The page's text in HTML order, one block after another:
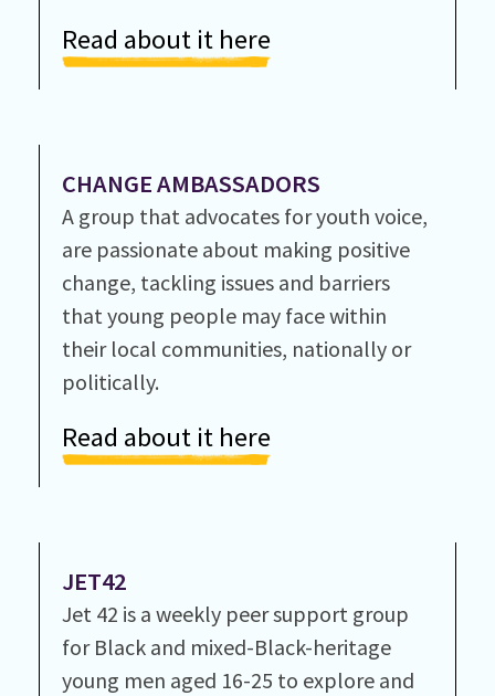
Read about it here
CHANGE AMBASSADORS
A group that advocates for youth voice,
are passionate about making positive
change, tackling issues and barriers
that young people may face within
their local communities, nationally or
politically.
Read about it here
JET42
Jet 42 is a weekly peer support group
for Black and mixed-Black-heritage
young men aged 16-25 to explore and